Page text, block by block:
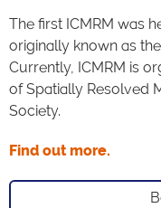
The first ICMRM was
originally known as
Currently, ICMRM is
of Spatially Resolved
Society.
Find out more.